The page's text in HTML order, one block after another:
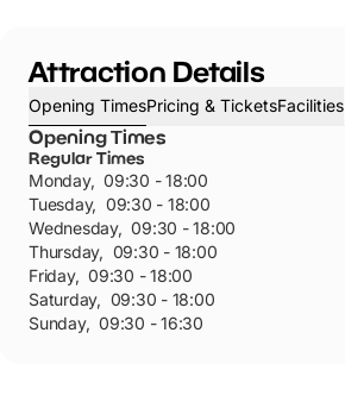
Attraction Details
Opening TimesPricing & TicketsFacilities
Opening Times
Regular Times
Monday, 09:30 - 18:00
Tuesday, 09:30 - 18:00
Wednesday, 09:30 - 18:00
Thursday, 09:30 - 18:00
Friday, 09:30 - 18:00
Saturday, 09:30 - 18:00
Sunday, 09:30 - 16:30